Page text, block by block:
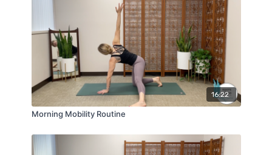
16:22
Morning Mobility Routine